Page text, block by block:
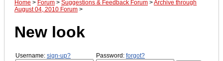
Home > Forum > Suggestions & Feedback Forum >Archive through
August 04, 2010 Forum >
New look
Username: sign-up? Password: forgot?